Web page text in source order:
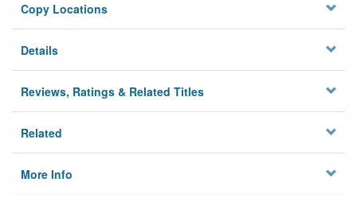
Privacy
Copy Locations
Details
Reviews, Ratings & Related Titles
Related
More Info